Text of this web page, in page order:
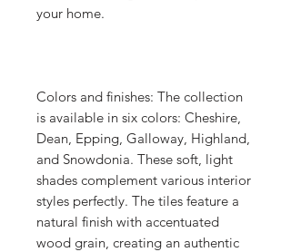
your home.
Colors and finishes: The collection
is available in six colors: Cheshire,
Dean, Epping, Galloway, Highland,
and Snowdonia. These soft, light
shades complement various interior
styles perfectly. The tiles feature a
natural finish with accentuated
wood grain, creating an authentic